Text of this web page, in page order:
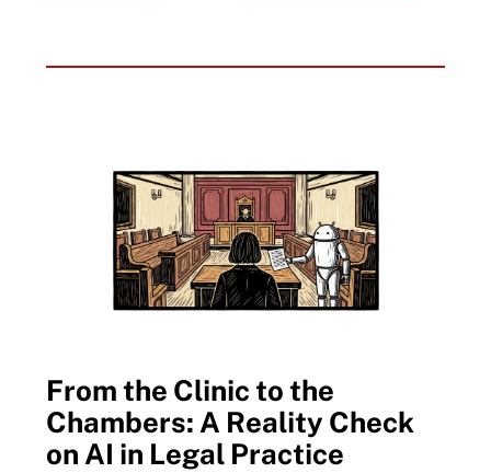
From the Clinic to the
Chambers: A Reality Check
on AI in Legal Practice